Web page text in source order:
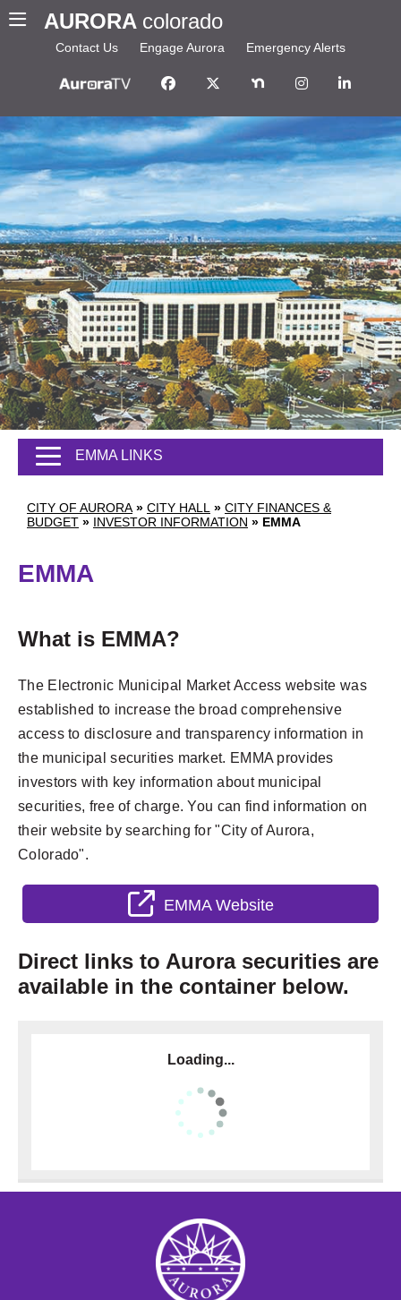
AURORA colorado
Contact Us Engage Aurora Emergency Alerts
CITY OF AURORA » CITY HALL » CITY FINANCES &
BUDGET » INVESTOR INFORMATION » EMMA
EMMA LINKS
EMMA
What is EMMA?
The Electronic Municipal Market Access website was
established to increase the broad comprehensive
access to disclosure and transparency information in
the municipal securities market. EMMA provides
investors with key information about municipal
securities, free of charge. You can find information on
their website by searching for "City of Aurora,
Colorado".
EMMA Website
Direct links to Aurora securities are
available in the container below.
Loading...